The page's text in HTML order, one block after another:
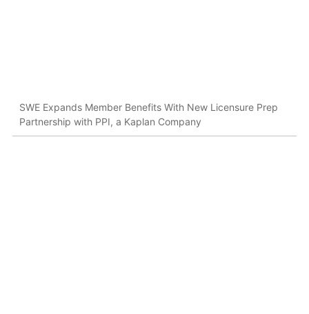
SWE Expands Member Benefits With New Licensure Prep
Partnership with PPI, a Kaplan Company